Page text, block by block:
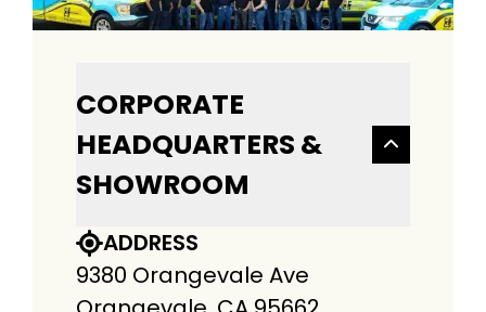
CORPORATE
HEADQUARTERS &
SHOWROOM
ADDRESS
9380 Orangevale Ave